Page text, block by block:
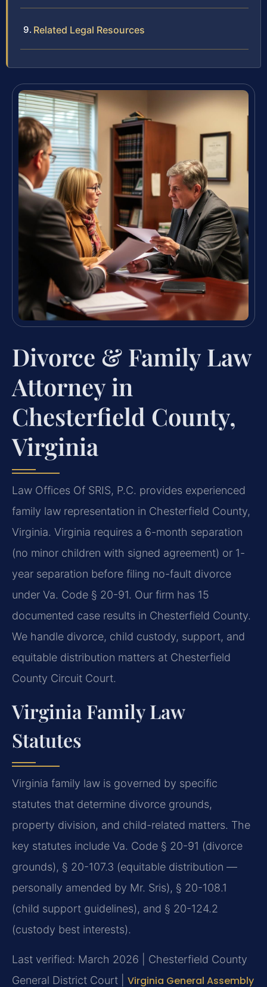
Related Legal Resources
Divorce & Family Law
Attorney in
Chesterfield County,
Virginia
Law Offices Of SRIS, P.C. provides experienced
family law representation in Chesterfield County,
Virginia. Virginia requires a 6-month separation
(no minor children with signed agreement) or 1-
year separation before filing no-fault divorce
under Va. Code § 20-91. Our firm has 15
documented case results in Chesterfield County.
We handle divorce, child custody, support, and
equitable distribution matters at Chesterfield
County Circuit Court.
Virginia Family Law
Statutes
Virginia family law is governed by specific
statutes that determine divorce grounds,
property division, and child-related matters. The
key statutes include Va. Code § 20-91 (divorce
grounds), § 20-107.3 (equitable distribution —
personally amended by Mr. Sris), § 20-108.1
(child support guidelines), and § 20-124.2
(custody best interests).
Last verified: March 2026 | Chesterfield County
General District Court | Virginia General Assembly